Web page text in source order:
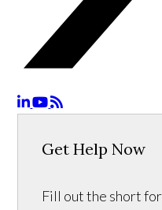
Get Help Now
Fill out the short